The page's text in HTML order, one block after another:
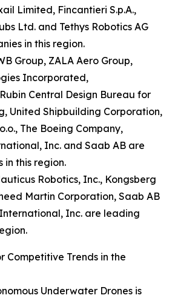
Limited, Fincantieri S.p.A.,
Ltd. and Tethys Robotics AG
in this region.
Group, ZALA Aero Group,
Incorporated,
Central Design Bureau for
United Shipbuilding Corporation,
The Boeing Company,
Inc. and Saab AB are
in this region.
Robotics, Inc., Kongsberg
Martin Corporation, Saab AB
Inc. are leading
Competitive Trends in the
Underwater Drones is